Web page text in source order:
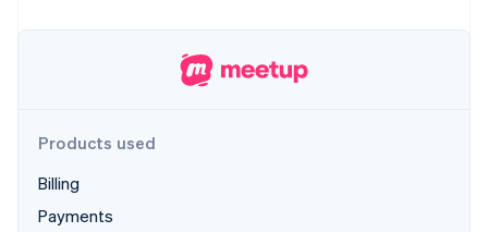
Link
financial
Insurance
entertainment
Non-profits
Code samples
API status
Contact sales
Become a partner
Products used
Billing
Payments